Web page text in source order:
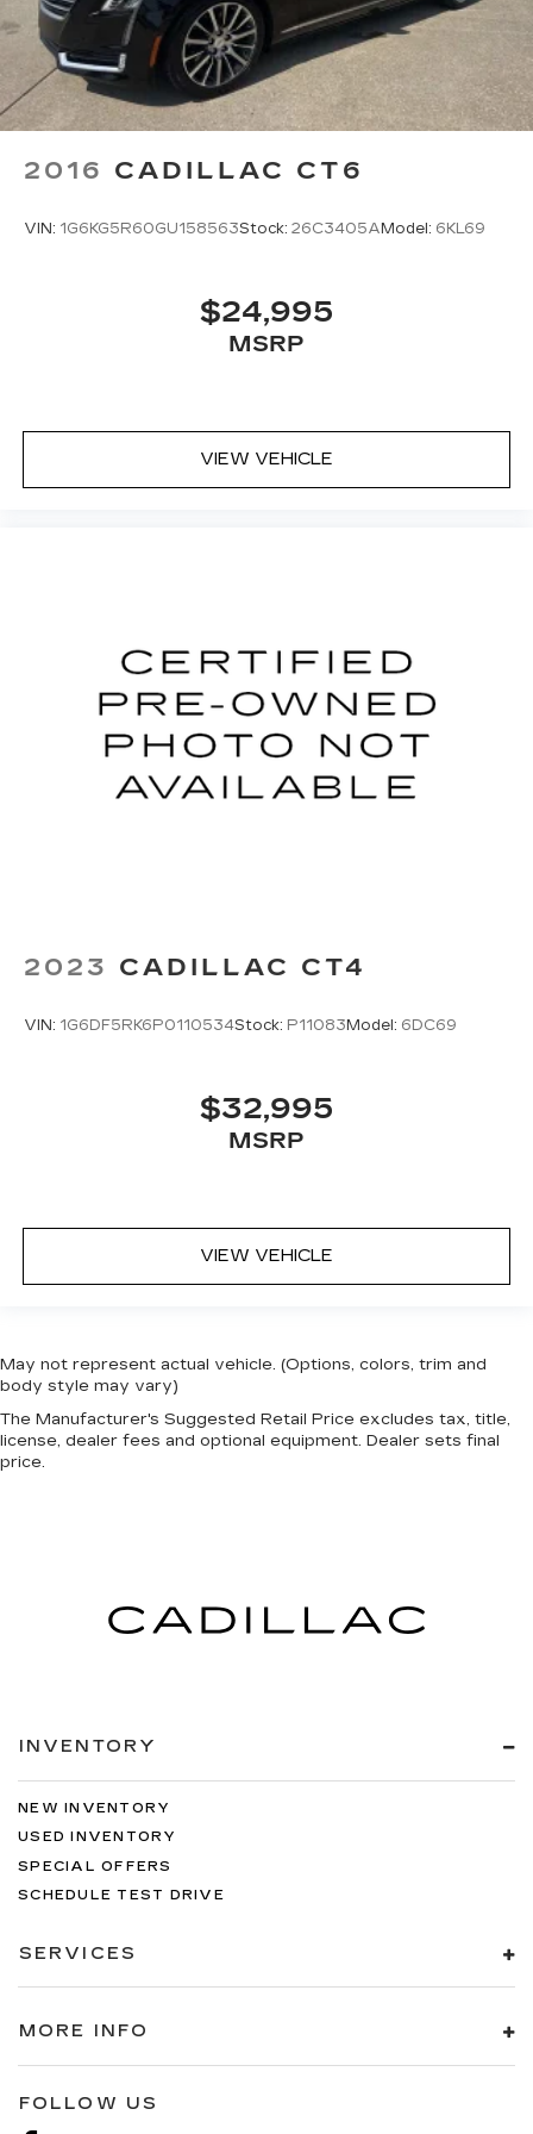
2016 CADILLAC CT6
VIN: 1G6KG5R60GU158563Stock: 26C3405AModel: 6KL69
$24,995
MSRP
VIEW VEHICLE
2023 CADILLAC CT4
VIN: 1G6DF5RK6P0110534Stock: P11083Model: 6DC69
$32,995
MSRP
VIEW VEHICLE
May not represent actual vehicle. (Options, colors, trim and
body style may vary)
The Manufacturer's Suggested Retail Price excludes tax, title,
license, dealer fees and optional equipment. Dealer sets final
price.
INVENTORY
NEW INVENTORY
USED INVENTORY
SPECIAL OFFERS
SCHEDULE TEST DRIVE
SERVICES
MORE INFO
FOLLOW US